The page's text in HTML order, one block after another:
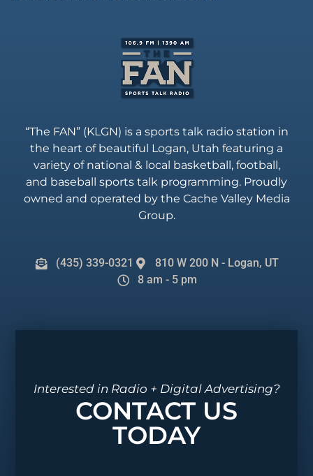
“The FAN” (KLGN) is a sports talk radio station in
the heart of beautiful Logan, Utah featuring a
variety of national & local basketball, football,
and baseball sports talk programming. Proudly
owned and operated by the Cache Valley Media
Group.
(435) 339-0321
810 W 200 N - Logan, UT
8 am - 5 pm
Interested in Radio + Digital Advertising?
CONTACT US
TODAY